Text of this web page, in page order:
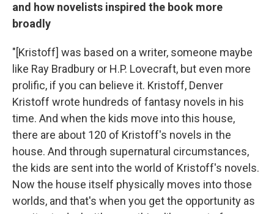
and how novelists inspired the book more
broadly
"[Kristoff] was based on a writer, someone maybe
like Ray Bradbury or H.P. Lovecraft, but even more
prolific, if you can believe it. Kristoff, Denver
Kristoff wrote hundreds of fantasy novels in his
time. And when the kids move into this house,
there are about 120 of Kristoff's novels in the
house. And through supernatural circumstances,
the kids are sent into the world of Kristoff's novels.
Now the house itself physically moves into those
worlds, and that's when you get the opportunity as